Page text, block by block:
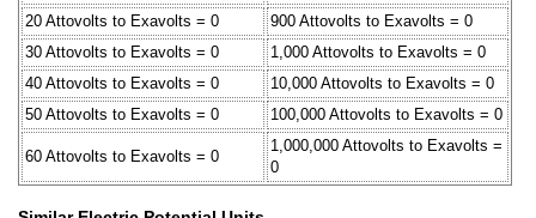
20 Attovolts to Exavolts = 0
900 Attovolts to Exavolts = 0
30 Attovolts to Exavolts = 0
1,000 Attovolts to Exavolts = 0
40 Attovolts to Exavolts = 0
10,000 Attovolts to Exavolts = 0
50 Attovolts to Exavolts = 0
100,000 Attovolts to Exavolts = 0
60 Attovolts to Exavolts = 0
1,000,000 Attovolts to Exavolts =
0